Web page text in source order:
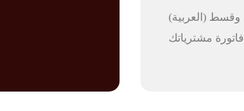
(العربية) اختر تمارا في صفحة الدفع وقسط
فاتورة مشترياتك